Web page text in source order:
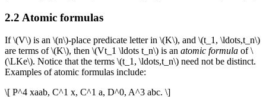
2.2 Atomic formulas
If \(V\) is an \(n\)-place predicate letter in \(K\), and \(t_1, \ldots,t_n\)
are terms of \(K\), then \(Vt_1 \ldots t_n\) is an atomic formula of \
(\LKe\). Notice that the terms \(t_1, \ldots,t_n\) need not be distinct.
Examples of atomic formulas include:
\[ P^4 xaab, C^1 x, C^1 a, D^0, A^3 abc. \]